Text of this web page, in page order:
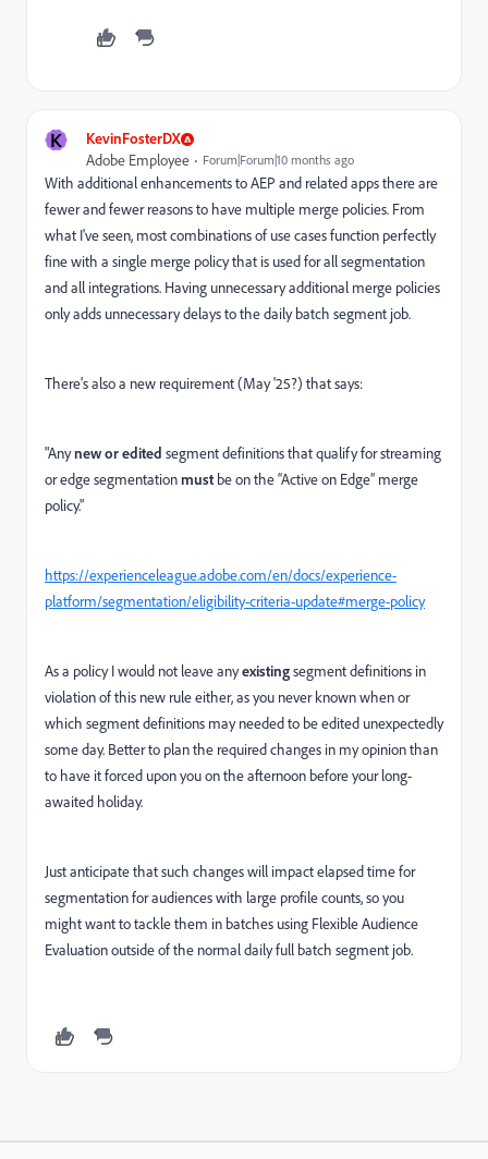
K KevinFosterDX
Adobe Employee Forum|Forum|10 months ago
With additional enhancements to AEP and related apps there are
fewer and fewer reasons to have multiple merge policies. From
what I've seen, most combinations of use cases function perfectly
fine with a single merge policy that is used for all segmentation
and all integrations. Having unnecessary additional merge policies
only adds unnecessary delays to the daily batch segment job.
There's also a new requirement (May '25?) that says:
"Anynew or edited segment definitions that qualify for streaming
or edge segmentationmustbe on the “Active on Edge” merge
policy."
https://experienceleague.adobe.com/en/docs/experience-
platform/segmentation/eligibility-criteria-update#merge-policy
As a policy I would not leave anyexistingsegment definitions in
violation of this new rule either, as you never known when or
which segment definitions may needed to be edited unexpectedly
some day. Better to plan the required changes in my opinion than
to have it forced upon you on the afternoon before your long-
awaited holiday.
Just anticipate that such changes will impact elapsed time for
segmentation for audiences with large profile counts, so you
might want to tackle them in batches using Flexible Audience
Evaluation outside of the normal daily full batch segment job.